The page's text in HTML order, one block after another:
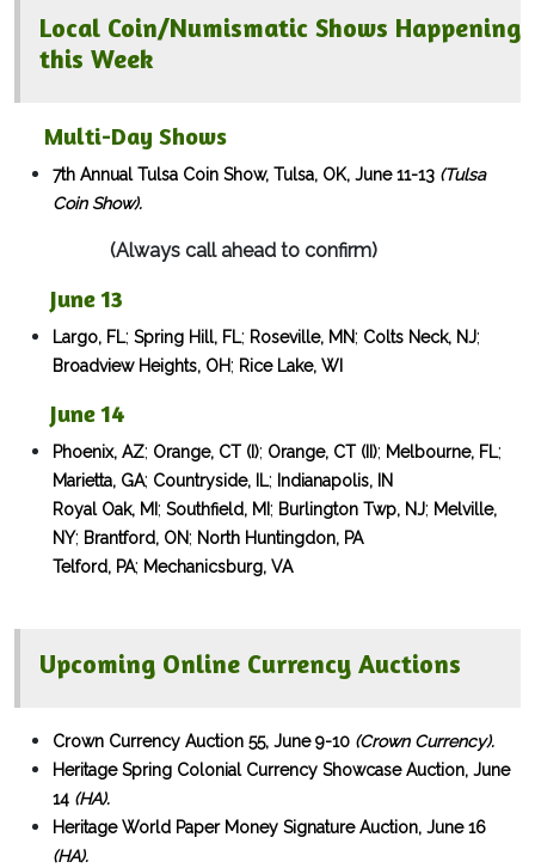
Local Coin/Numismatic Shows Happening
this Week
Multi-Day Shows​
7th Annual Tulsa Coin Show, Tulsa, OK, June 11-13 (Tulsa
Coin Show).
(Always call ahead to confirm)
June 13
Largo, FL; Spring Hill, FL; Roseville, MN; Colts Neck, NJ;
Broadview Heights, OH; Rice Lake, WI
June 14
Phoenix, AZ; Orange, CT (I); Orange, CT (II); Melbourne, FL;
Marietta, GA; Countryside, IL; Indianapolis, IN
Royal Oak, MI ; Southfield, MI ; Burlington Twp, NJ; Melville,
NY; Brantford, ON; North Huntingdon, PA
Telford, PA; Mechanicsburg, VA
Upcoming Online Currency Auctions
Crown Currency Auction 55, June 9-10 (Crown Currency).
Heritage Spring Colonial Currency Showcase Auction, June
14 (HA).
Heritage World Paper Money Signature Auction, June 16
(HA).